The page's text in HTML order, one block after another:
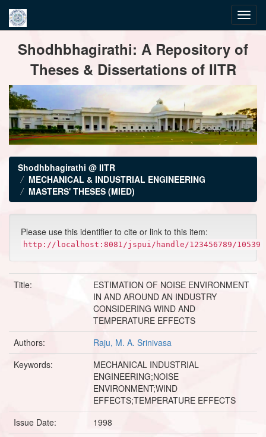
navigationShodhbhagirathi: A Repository of
Theses & Dissertations of IITR
Shodhbhagirathi @ IITR
MECHANICAL & INDUSTRIAL ENGINEERING
MASTERS' THESES (MIED)
Please use this identifier to cite or link to this item:
http://localhost:8081/jspui/handle/123456789/10539
Title:
ESTIMATION OF NOISE ENVIRONMENT
IN AND AROUND AN INDUSTRY
CONSIDERING WIND AND
TEMPERATURE EFFECTS
Authors:
Raju, M. A. Srinivasa
Keywords:
MECHANICAL INDUSTRIAL
ENGINEERING;NOISE
ENVIRONMENT;WIND
EFFECTS;TEMPERATURE EFFECTS
Issue Date:
1998